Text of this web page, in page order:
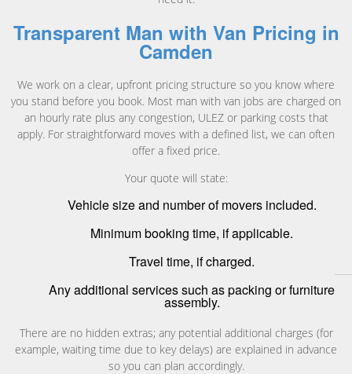
Transparent Man with Van Pricing in
Camden
We work on a clear, upfront pricing structure so you know where
you stand before you book. Most man with van jobs are charged on
an hourly rate plus any congestion, ULEZ or parking costs that
apply. For straightforward moves with a defined list, we can often
offer a fixed price.
Your quote will state:
Vehicle size and number of movers included.
Minimum booking time, if applicable.
Travel time, if charged.
Any additional services such as packing or furniture
assembly.
There are no hidden extras; any potential additional charges (for
example, waiting time due to key delays) are explained in advance
so you can plan accordingly.